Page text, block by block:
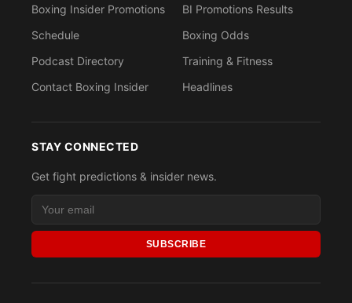
Boxing Insider Promotions
Schedule
Podcast Directory
Contact Boxing Insider
BI Promotions Results
Boxing Odds
Training & Fitness
Headlines
STAY CONNECTED
Get fight predictions & insider news.
SUBSCRIBE